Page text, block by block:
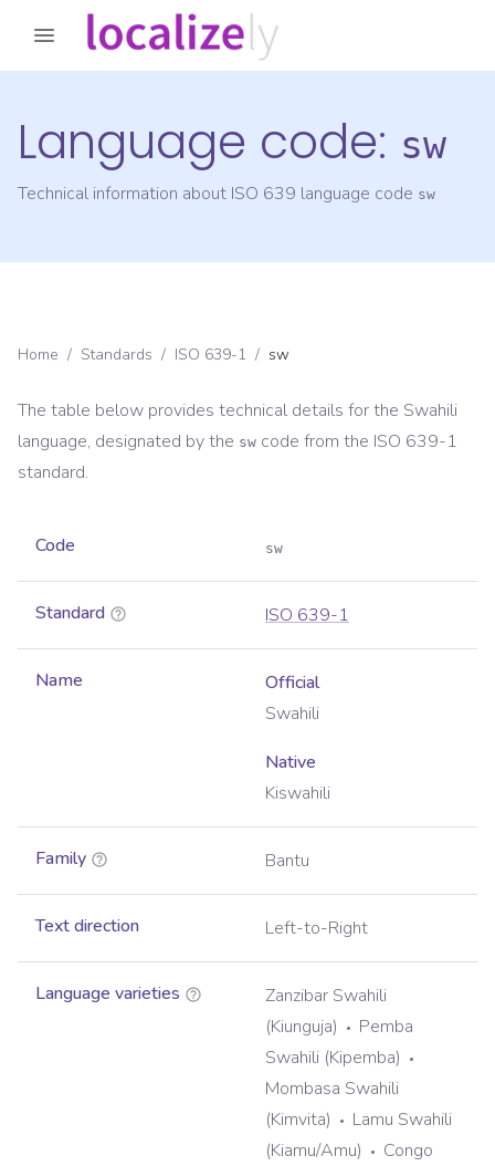
Language code: sw
Technical information about ISO 639 language code sw
Home / Standards / ISO 639-1 / sw
The table below provides technical details for the Swahili
language, designated by the sw code from the ISO 639-1
standard.
Code sw
Standard ISO 639-1
Name
Official
Swahili
Native
Kiswahili
Family Bantu
Text direction Left-to-Right
Language varieties
Zanzibar Swahili
(Kiunguja)
Pemba
Swahili (Kipemba)
Mombasa Swahili
(Kimvita)
Lamu Swahili
(Kiamu/Amu)
Congo